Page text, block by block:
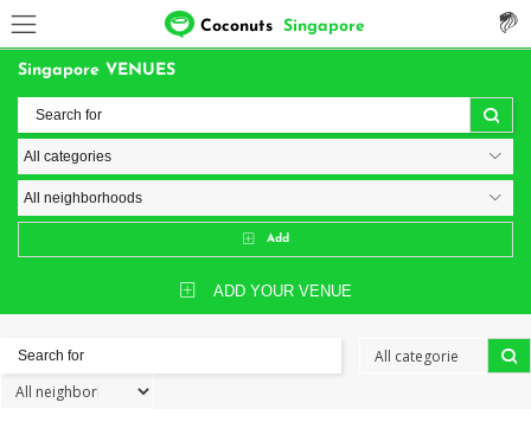
Coconuts Singapore
Singapore VENUES
Add
ADD YOUR VENUE